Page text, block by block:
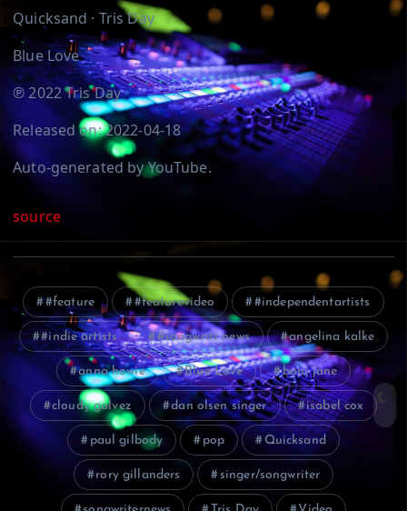
Quicksand · Tris Day
Blue Love
℗ 2022 Tris Day
Released on: 2022-04-18
Auto-generated by YouTube.
source
#feature #featurevideo #independentartists
#indie artists #songwritr news angelina kalke
anna howie Blue Love boni jane
cloudy galvez dan olsen singer isabel cox
paul gilbody pop Quicksand
rory gillanders singer/songwriter